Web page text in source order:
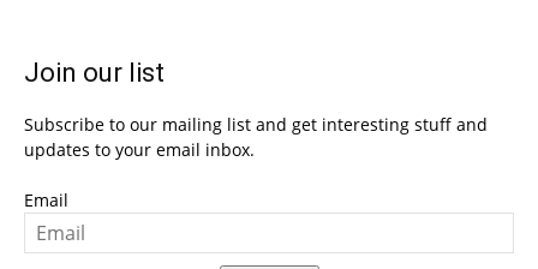
Join our list
Subscribe to our mailing list and get interesting stuff and
updates to your email inbox.
Email